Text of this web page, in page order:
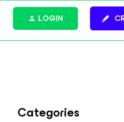
LOGIN
Categories